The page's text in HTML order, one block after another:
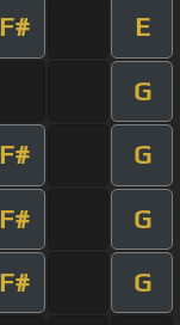
F# E
G
F# G
F# G
F# G